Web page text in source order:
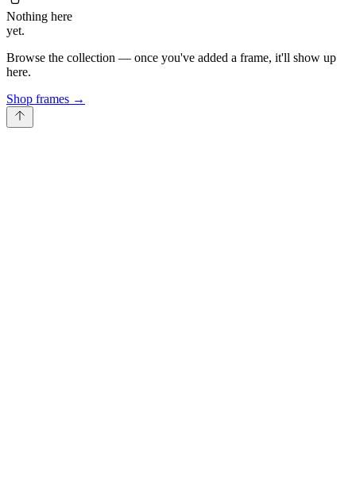
Nothing here
yet.
Browse the collection — once you've added a frame, it'll show up
here.
Shop frames →